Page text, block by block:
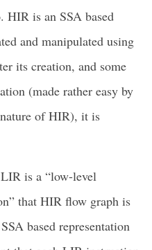
HIR is an SSA based
and manipulated using
its creation, and some
(made rather easy by
of HIR), it is
is a “low-level
that HIR flow graph is
based representation